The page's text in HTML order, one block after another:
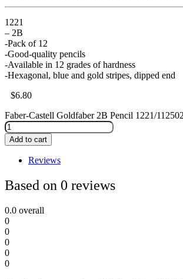
1221
– 2B
-Pack of 12
-Good-quality pencils
-Available in 12 grades of hardness
-Hexagonal, blue and gold stripes, dipped end
$6.80
Faber-Castell Goldfaber 2B Pencil 1221/
Add to cart
Reviews
Based on 0 reviews
0.0 overall
0
0
0
0
0